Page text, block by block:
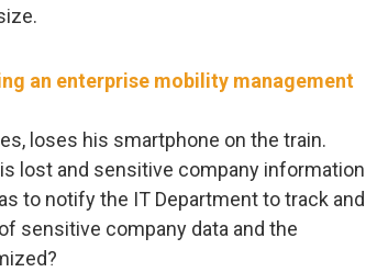
an enterprise mobility management
loses his smartphone on the train.
lost and sensitive company information
to notify the IT Department to track and
sensitive company data and the